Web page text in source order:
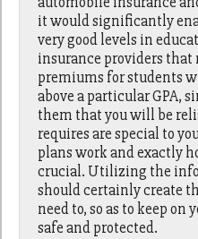
it would significantly
very good levels in
insurance providers that
premiums for students
above a particular GPA,
them that you will be
requires are special to
plans work and exactly
crucial. Utilizing the
should certainly create
need to, so as to keep
safe and protected.